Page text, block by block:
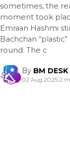
sometimes, the
moment took
Emraan Hashmi
Bachchan
round. The c
By BM DESK
02 Aug 2025|2